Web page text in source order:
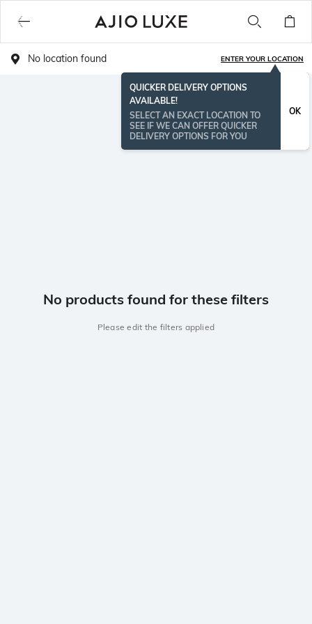
No location found ENTER YOUR LOCATION
QUICKER DELIVERY OPTIONS
AVAILABLE!
SELECT AN EXACT LOCATION TO
SEE IF WE CAN OFFER QUICKER
DELIVERY OPTIONS FOR YOU
OK
No products found for these filters
Please edit the filters applied